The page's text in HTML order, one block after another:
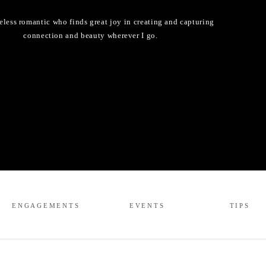
romantic who finds great joy in creating and capturing
connection and beauty wherever I go.
ENGAGEMENTS EVENTS TIPS